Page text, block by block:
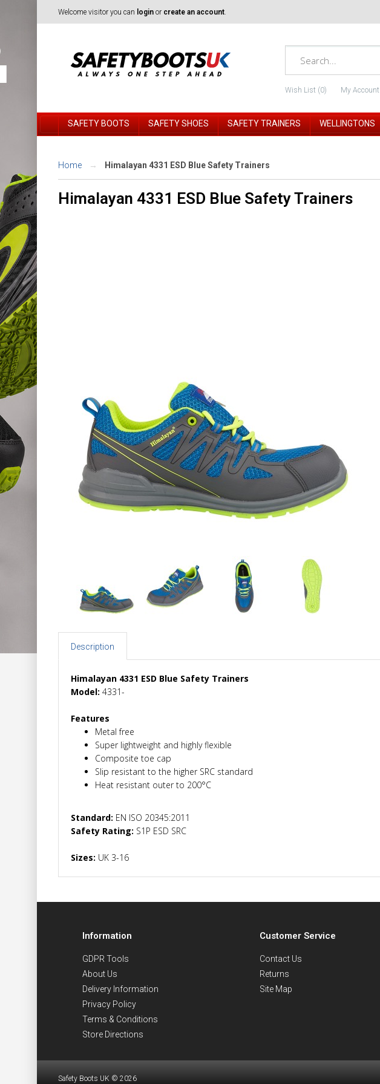
Welcome visitor you can login or create an account.
Wish List (0) My Account
SAFETY BOOTS SAFETY SHOES SAFETY TRAINERS WELLINGTONS
Home Himalayan 4331 ESD Blue Safety Trainers
Himalayan 4331 ESD Blue Safety Trainers
Description
Himalayan 4331 ESD Blue Safety Trainers
Model: 4331-
Features
Metal free
Super lightweight and highly flexible
Composite toe cap
Slip resistant to the higher SRC standard
Heat resistant outer to 200°C
Standard: EN ISO 20345:2011
Safety Rating: S1P ESD SRC
Sizes: UK 3-16
Information
GDPR Tools
About Us
Delivery Information
Privacy Policy
Terms & Conditions
Store Directions
Customer Service
Contact Us
Returns
Site Map
Safety Boots UK © 2026